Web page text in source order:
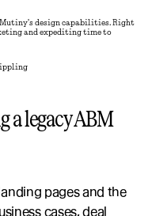
design capabilities. Right
and expediting time to
a legacy ABM
pages and the
cases, deal